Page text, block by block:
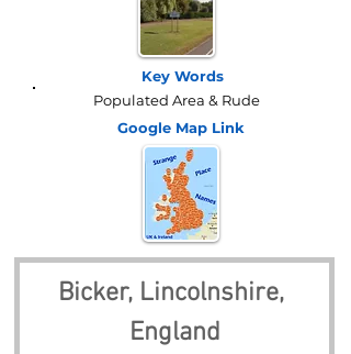
Key Words
Populated Area & Rude
Google Map Link
Bicker, Lincolnshire,
England